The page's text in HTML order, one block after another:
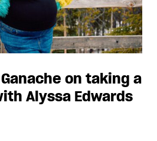
on taking a
Alyssa Edwards